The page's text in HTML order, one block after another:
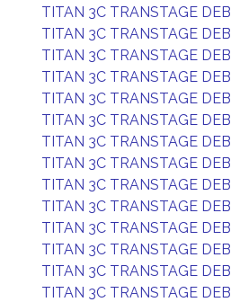
TITAN 3C TRANSTAGE DEB
TITAN 3C TRANSTAGE DEB
TITAN 3C TRANSTAGE DEB
TITAN 3C TRANSTAGE DEB
TITAN 3C TRANSTAGE DEB
TITAN 3C TRANSTAGE DEB
TITAN 3C TRANSTAGE DEB
TITAN 3C TRANSTAGE DEB
TITAN 3C TRANSTAGE DEB
TITAN 3C TRANSTAGE DEB
TITAN 3C TRANSTAGE DEB
TITAN 3C TRANSTAGE DEB
TITAN 3C TRANSTAGE DEB
TITAN 3C TRANSTAGE DEB